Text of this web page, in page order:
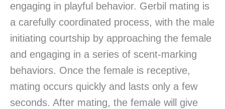
engaging in playful behavior. Gerbil mating is
a carefully coordinated process, with the male
initiating courtship by approaching the female
and engaging in a series of scent-marking
behaviors. Once the female is receptive,
mating occurs quickly and lasts only a few
seconds. After mating, the female will give